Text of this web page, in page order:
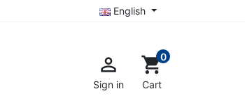
English

Sign in
shopping_cart0
Cart